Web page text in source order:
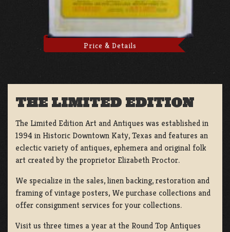
Price & Details
THE LIMITED EDITION
The Limited Edition Art and Antiques was established in
1994 in Historic Downtown Katy, Texas and features an
eclectic variety of antiques, ephemera and original folk
art created by the proprietor Elizabeth Proctor.
We specialize in the sales, linen backing, restoration and
framing of vintage posters, We purchase collections and
offer consignment services for your collections.
Visit us three times a year at the Round Top Antiques